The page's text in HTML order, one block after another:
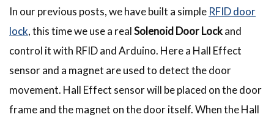
In our previous posts, we have built a simple RFID door
lock, this time we use a realSolenoid Door Lockand
control it with RFID and Arduino. Here a Hall Effect
sensor and a magnet are used to detect the door
movement. Hall Effect sensor will be placed on the door
frame and the magnet on the door itself. When the Hall